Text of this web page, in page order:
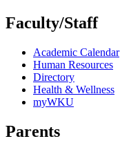
Faculty/Staff
Academic Calendar
Human Resources
Directory
Health & Wellness
myWKU
Parents